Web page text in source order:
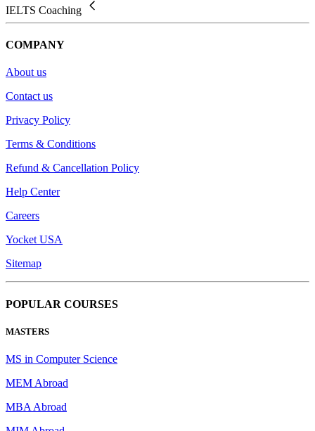
IELTS Coaching
COMPANY
About us
Contact us
Privacy Policy
Terms & Conditions
Refund & Cancellation Policy
Help Center
Careers
Yocket USA
Sitemap
POPULAR COURSES
MASTERS
MS in Computer Science
MEM Abroad
MBA Abroad